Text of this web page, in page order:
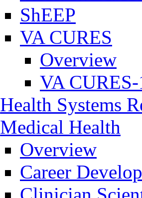
ShEEP
VA CURES
Overview
VA
Health Systems
Medical Health
Overview
Career